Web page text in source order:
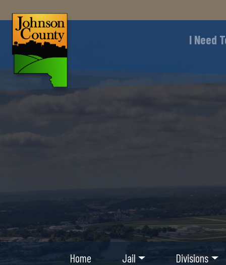
I Need
Home Jail Divisions